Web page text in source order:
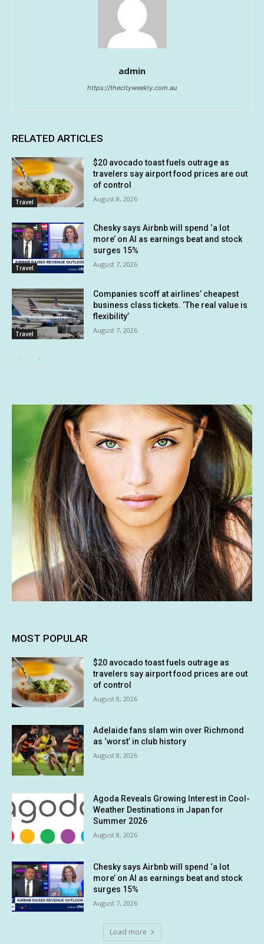
admin
https://thecityweekly.com.au
RELATED ARTICLES
Travel
$20 avocado toast fuels outrage as
travelers say airport food prices are out
of control
August 8, 2026
Travel
Chesky says Airbnb will spend ‘a lot
more’ on AI as earnings beat and stock
surges 15%
August 7, 2026
Travel
Companies scoff at airlines’ cheapest
business class tickets. ‘The real value is
flexibility’
August 7, 2026
MOST POPULAR
$20 avocado toast fuels outrage as
travelers say airport food prices are out
of control
August 8, 2026
Adelaide fans slam win over Richmond
as ‘worst’ in club history
August 8, 2026
Agoda Reveals Growing Interest in Cool-
Weather Destinations in Japan for
Summer 2026
August 8, 2026
Chesky says Airbnb will spend ‘a lot
more’ on AI as earnings beat and stock
surges 15%
August 7, 2026
Load more